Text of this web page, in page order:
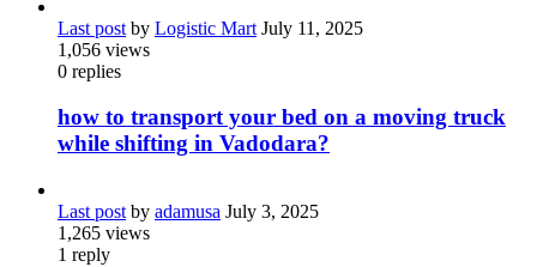
Last post by Logistic Mart July 11, 2025
1,056 views
0 replies
how to transport your bed on a moving truck
while shifting in Vadodara?
Last post by adamusa July 3, 2025
1,265 views
1 reply